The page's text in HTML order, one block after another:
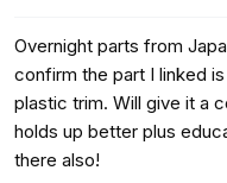
Overnight parts from
confirm the part I linked
plastic trim. Will give it a
holds up better plus
there also!